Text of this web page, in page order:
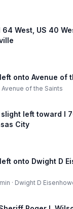
West, US 40
onto Avenue of
Avenue of the Saints
left toward I
City
onto Dwight D
· Dwight D